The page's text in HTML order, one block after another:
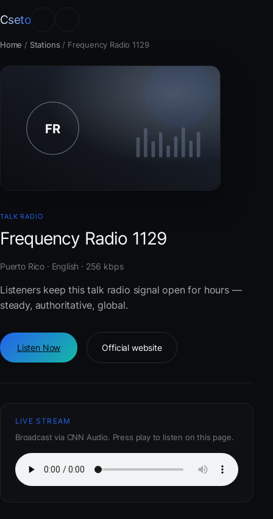
Cseto
Home / Stations / Frequency Radio 1129
TALK RADIO
Frequency Radio 1129
Puerto Rico · English · 256 kbps
Listeners keep this talk radio signal open for hours —
steady, authoritative, global.
Listen Now Official website
LIVE STREAM
Broadcast via CNN Audio. Press play to listen on this page.